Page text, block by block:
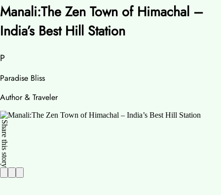
Manali:The Zen Town of Himachal –
India’s Best Hill Station
P
Paradise Bliss
Author & Traveler
Share this story